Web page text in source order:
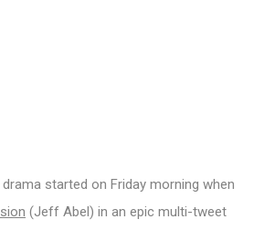
started on Friday morning when
(Jeff Abel) in an epic multi-tweet